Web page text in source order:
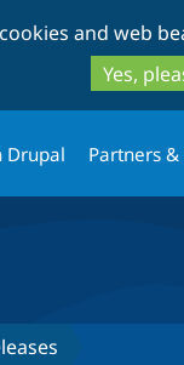
and web
Yes,
Drupal Partners &